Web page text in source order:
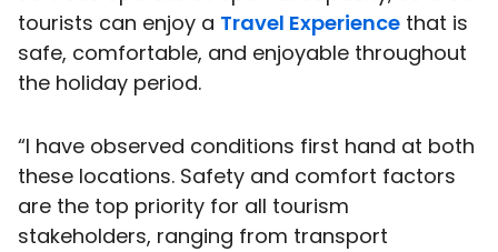
tourists can enjoy a Travel Experience that is
safe, comfortable, and enjoyable throughout
the holiday period.
“I have observed conditions first hand at both
these locations. Safety and comfort factors
are the top priority for all tourism
stakeholders, ranging from transport